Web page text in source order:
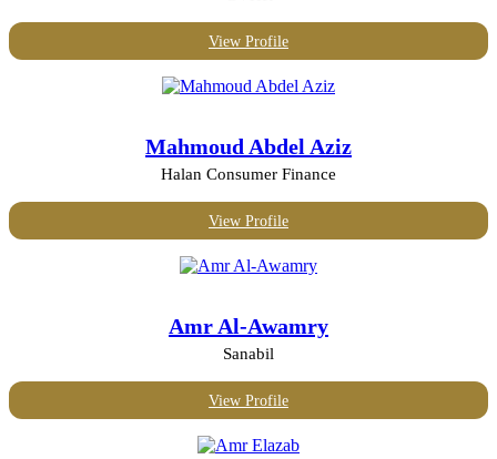
View Profile
Mahmoud Abdel Aziz
Halan Consumer Finance
View Profile
Amr Al-Awamry
Sanabil
View Profile